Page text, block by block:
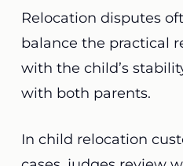
Relocation disputes
balance the practical
with the child’s
with both parents.
In child relocation